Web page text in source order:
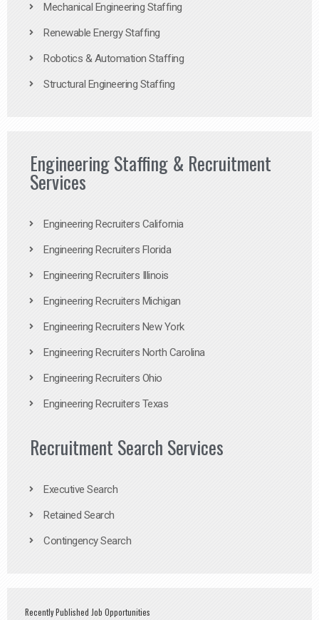
Mechanical Engineering Staffing
Renewable Energy Staffing
Robotics & Automation Staffing
Structural Engineering Staffing
Engineering Staffing & Recruitment
Services
Engineering Recruiters California
Engineering Recruiters Florida
Engineering Recruiters Illinois
Engineering Recruiters Michigan
Engineering Recruiters New York
Engineering Recruiters North Carolina
Engineering Recruiters Ohio
Engineering Recruiters Texas
Recruitment Search Services
Executive Search
Retained Search
Contingency Search
Recently Published Job Opportunities